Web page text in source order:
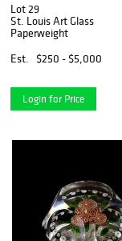
Lot 29
St. Louis Art Glass
Paperweight
Est.
$250 - $5,000
Login for Price